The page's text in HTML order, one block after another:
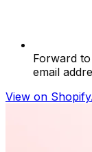
Forward
email
View on Shopify